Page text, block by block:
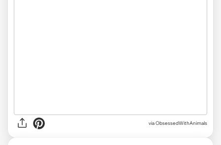
via ObsessedWithAnimals